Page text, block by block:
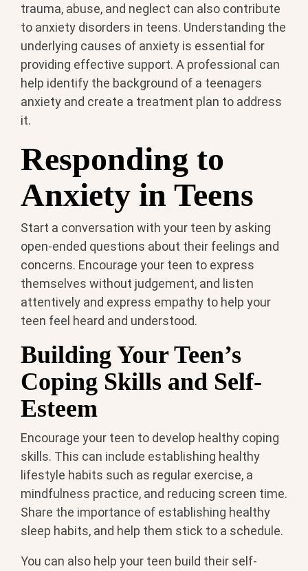
trauma, abuse, and neglect can also contribute
to anxiety disorders in teens. Understanding the
underlying causes of anxiety is essential for
providing effective support. A professional can
help identify the background of a teenagers
anxiety and create a treatment plan to address
it.
Responding to
Anxiety in Teens
Start a conversation with your teen by asking
open-ended questions about their feelings and
concerns. Encourage your teen to express
themselves without judgement, and listen
attentively and express empathy to help your
teen feel heard and understood.
Building Your Teen’s
Coping Skills and Self-
Esteem
Encourage your teen to develop healthy coping
skills. This can include establishing healthy
lifestyle habits such as regular exercise, a
mindfulness practice, and reducing screen time.
Share the importance of establishing healthy
sleep habits, and help them stick to a schedule.
You can also help your teen build their self-